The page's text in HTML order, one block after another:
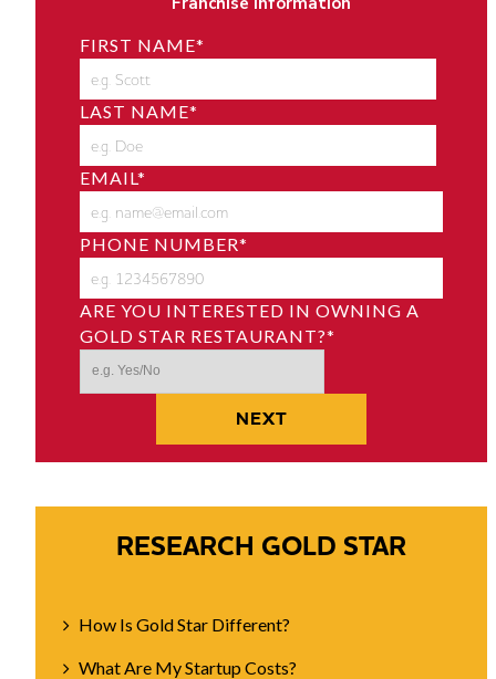
FIRST NAME*
LAST NAME*
EMAIL*
PHONE NUMBER*
ARE YOU INTERESTED IN OWNING A
GOLD STAR RESTAURANT?*
RESEARCH GOLD STAR
How Is Gold Star Different?
What Are My Startup Costs?